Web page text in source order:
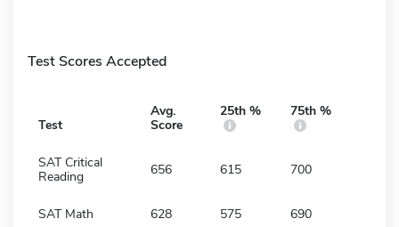
Test Scores Accepted
Test
Avg.
Score
25th % 75th %
SAT Critical
Reading
656 615 700
SAT Math 628 575 690